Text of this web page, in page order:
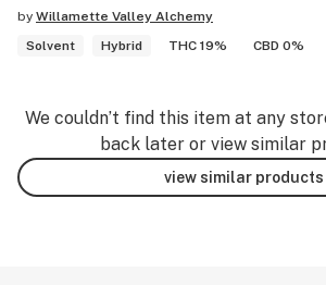
by Willamette Valley Alchemy
Solvent
Hybrid THC 19% CBD 0%
We couldn’t find this item at any
back later or view similar
view similar products